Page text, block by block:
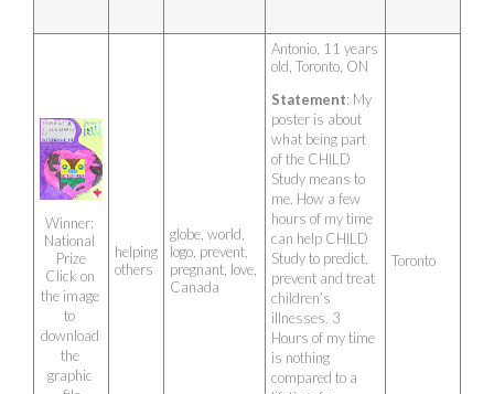
Winner:
National
Prize
Click on
the image
to
download
the
graphic
helping
others
globe, world,
logo, prevent,
pregnant, love,
Canada
Antonio, 11 years
old, Toronto, ON
Statement: My
poster is about
what being part
of the CHILD
Study means to
me. How a few
hours of my time
can help CHILD
Study to predict,
prevent and treat
children’s
illnesses. 3
Hours of my time
is nothing
compared to a
Toronto